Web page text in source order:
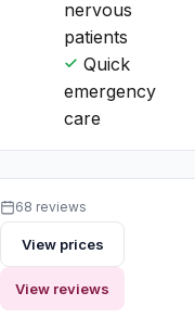
nervous
patients
Quick
emergency
care
68 reviews
View prices
View reviews